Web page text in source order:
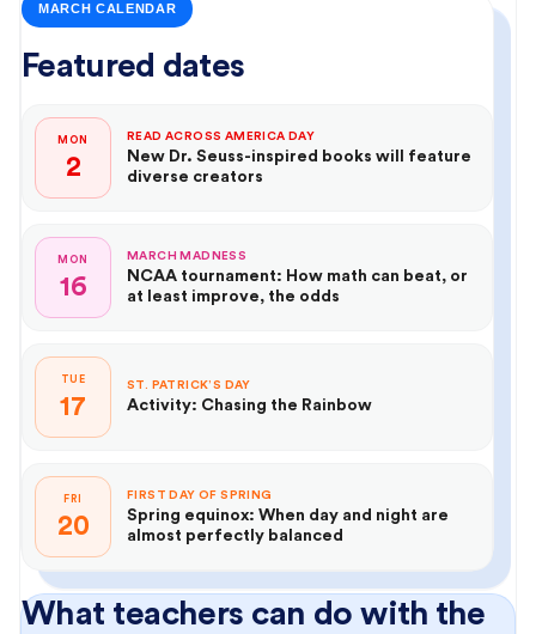
MARCH CALENDAR
Featured dates
MON
2
READ ACROSS AMERICA DAY
New Dr. Seuss-inspired books will feature
diverse creators
MON
16
MARCH MADNESS
NCAA tournament: How math can beat, or
at least improve, the odds
TUE
17
ST. PATRICK’S DAY
Activity: Chasing the Rainbow
FRI
20
FIRST DAY OF SPRING
Spring equinox: When day and night are
almost perfectly balanced
What teachers can do with the